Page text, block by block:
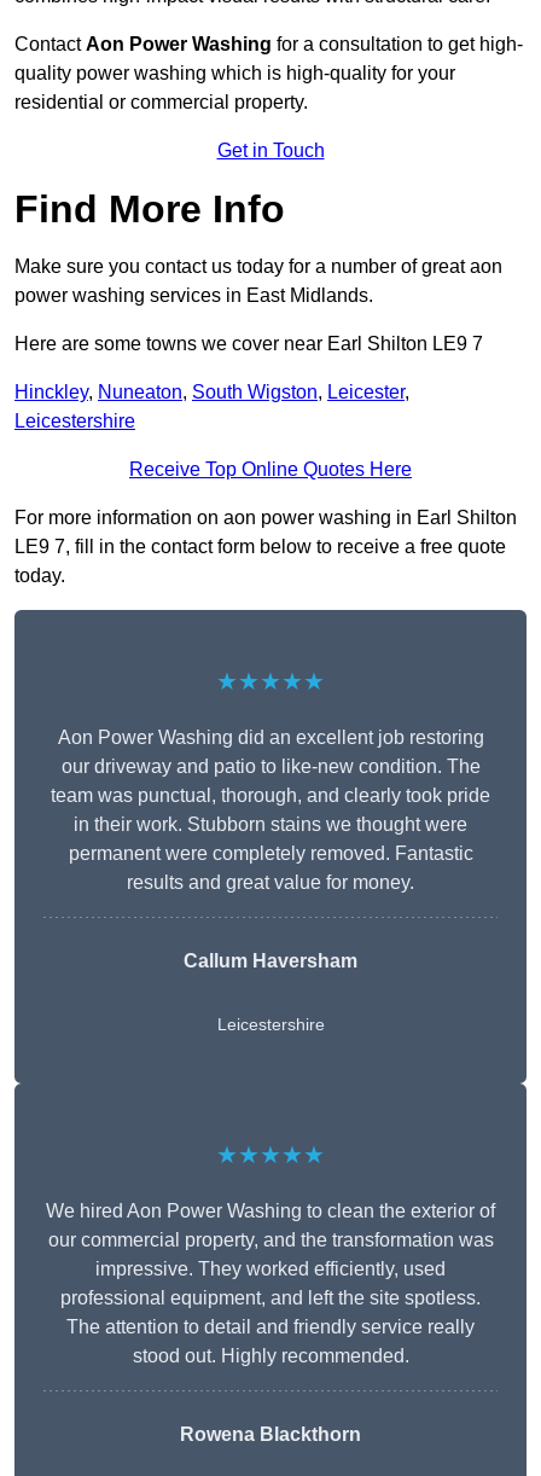
ContactAon Power Washing for a consultation to get high-
quality power washing which is high-quality for your
residential or commercial property.
Get in Touch
Find More Info
Make sure you contact us today for a number of great aon
power washing services in East Midlands.
Here are some towns we cover near Earl Shilton LE9 7
Hinckley, Nuneaton, South Wigston, Leicester,
Leicestershire
Receive Top Online Quotes Here
For more information on aon power washing in Earl Shilton
LE9 7, fill in the contact form below to receive a free quote
today.
★★★★★
Aon Power Washing did an excellent job restoring
our driveway and patio to like-new condition. The
team was punctual, thorough, and clearly took pride
in their work. Stubborn stains we thought were
permanent were completely removed. Fantastic
results and great value for money.
Callum Haversham
Leicestershire
★★★★★
We hired Aon Power Washing to clean the exterior of
our commercial property, and the transformation was
impressive. They worked efficiently, used
professional equipment, and left the site spotless.
The attention to detail and friendly service really
stood out. Highly recommended.
Rowena Blackthorn